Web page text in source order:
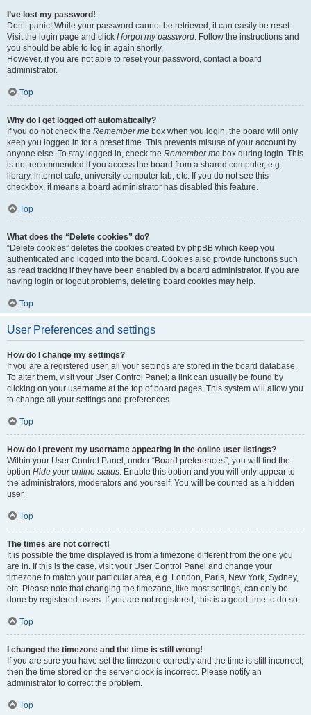
I’ve lost my password!
Don’t panic! While your password cannot be retrieved, it can easily be reset.
Visit the login page and click I forgot my password. Follow the instructions and
you should be able to log in again shortly.
However, if you are not able to reset your password, contact a board
administrator.
Top
Why do I get logged off automatically?
If you do not check the Remember me box when you login, the board will only
keep you logged in for a preset time. This prevents misuse of your account by
anyone else. To stay logged in, check the Remember me box during login. This
is not recommended if you access the board from a shared computer, e.g.
library, internet cafe, university computer lab, etc. If you do not see this
checkbox, it means a board administrator has disabled this feature.
Top
What does the “Delete cookies” do?
“Delete cookies” deletes the cookies created by phpBB which keep you
authenticated and logged into the board. Cookies also provide functions such
as read tracking if they have been enabled by a board administrator. If you are
having login or logout problems, deleting board cookies may help.
Top
User Preferences and settings
How do I change my settings?
If you are a registered user, all your settings are stored in the board database.
To alter them, visit your User Control Panel; a link can usually be found by
clicking on your username at the top of board pages. This system will allow you
to change all your settings and preferences.
Top
How do I prevent my username appearing in the online user listings?
Within your User Control Panel, under “Board preferences”, you will find the
option Hide your online status. Enable this option and you will only appear to
the administrators, moderators and yourself. You will be counted as a hidden
user.
Top
The times are not correct!
It is possible the time displayed is from a timezone different from the one you
are in. If this is the case, visit your User Control Panel and change your
timezone to match your particular area, e.g. London, Paris, New York, Sydney,
etc. Please note that changing the timezone, like most settings, can only be
done by registered users. If you are not registered, this is a good time to do so.
Top
I changed the timezone and the time is still wrong!
If you are sure you have set the timezone correctly and the time is still incorrect,
then the time stored on the server clock is incorrect. Please notify an
administrator to correct the problem.
Top